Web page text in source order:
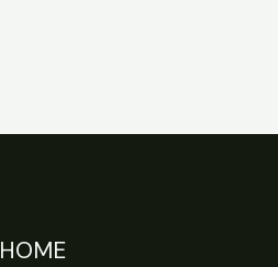
HOME